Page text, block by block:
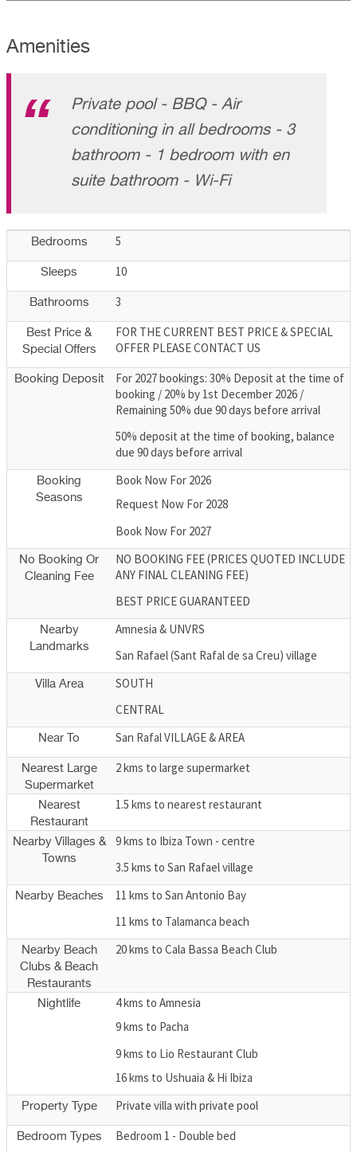
Amenities
Private pool - BBQ - Air
conditioning in all bedrooms - 3
bathroom - 1 bedroom with en
suite bathroom - Wi-Fi
Bedrooms 5
Sleeps 10
Bathrooms 3
Best Price &
Special Offers
FOR THE CURRENT BEST PRICE & SPECIAL
OFFER PLEASE CONTACT US
Booking Deposit
For 2027 bookings: 30% Deposit at the time of
booking / 20% by 1st December 2026 /
Remaining 50% due 90 days before arrival
50% deposit at the time of booking, balance
due 90 days before arrival
Booking
Seasons
Book Now For 2026
Request Now For 2028
Book Now For 2027
No Booking Or
Cleaning Fee
NO BOOKING FEE (PRICES QUOTED INCLUDE
ANY FINAL CLEANING FEE)
BEST PRICE GUARANTEED
Nearby
Landmarks
Amnesia & UNVRS
San Rafael (Sant Rafal de sa Creu) village
Villa Area
SOUTH
CENTRAL
Near To San Rafal VILLAGE & AREA
Nearest Large
Supermarket
2 kms to large supermarket
Nearest
Restaurant
1.5 kms to nearest restaurant
Nearby Villages &
Towns
9 kms to Ibiza Town - centre
3.5 kms to San Rafael village
Nearby Beaches
11 kms to San Antonio Bay
11 kms to Talamanca beach
Nearby Beach
Clubs & Beach
Restaurants
20 kms to Cala Bassa Beach Club
Nightlife
4 kms to Amnesia
9 kms to Pacha
9 kms to Lio Restaurant Club
16 kms to Ushuaia & Hi Ibiza
Property Type Private villa with private pool
Bedroom Types
Bedroom 1 - Double bed